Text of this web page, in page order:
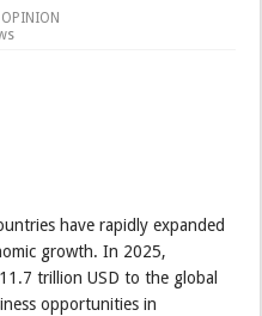
OPINION
have rapidly expanded
growth. In 2025,
trillion USD to the global
opportunities in